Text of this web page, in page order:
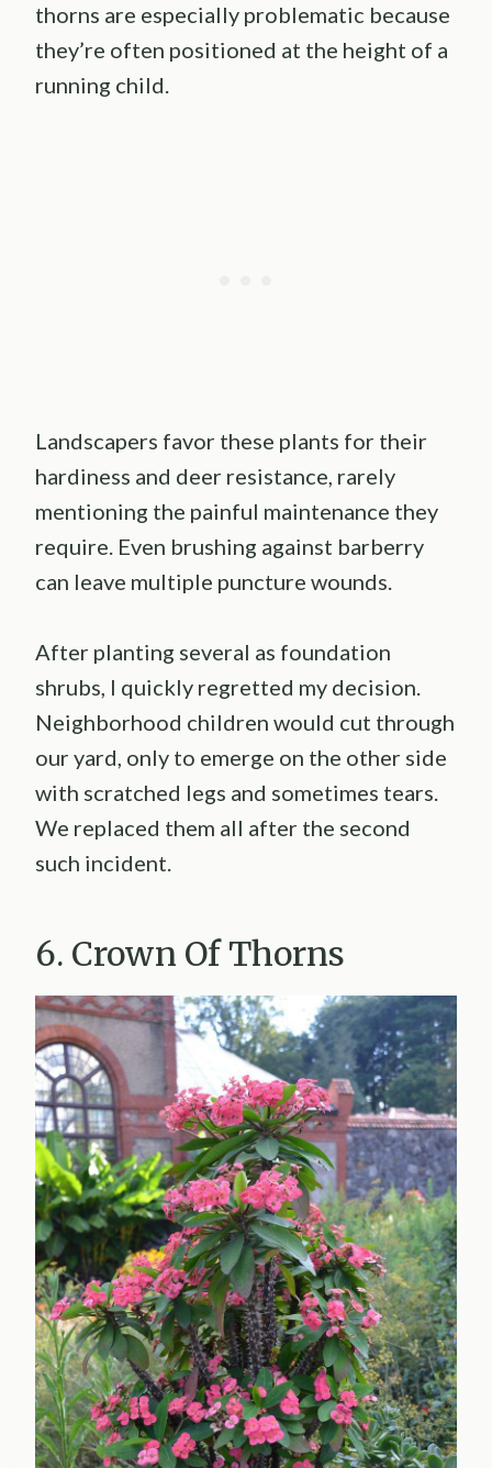
thorns are especially problematic because
they’re often positioned at the height of a
running child.
Landscapers favor these plants for their
hardiness and deer resistance, rarely
mentioning the painful maintenance they
require. Even brushing against barberry
can leave multiple puncture wounds.
After planting several as foundation
shrubs, I quickly regretted my decision.
Neighborhood children would cut through
our yard, only to emerge on the other side
with scratched legs and sometimes tears.
We replaced them all after the second
such incident.
6. Crown Of Thorns